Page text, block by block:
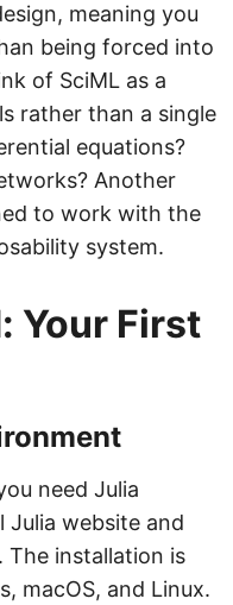
meaning you
being forced into
of SciML as a
rather than a single
equations?
Another
to work with the
system.
Your First
need Julia
Julia website and
The installation is
macOS, and Linux.